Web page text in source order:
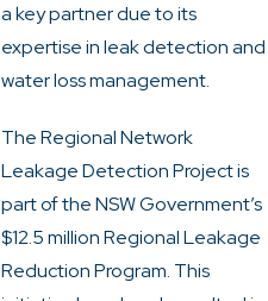
a key partner due to its
expertise in leak detection and
water loss management.
The Regional Network
Leakage Detection Project is
part of the NSW Government’s
$12.5 million Regional Leakage
Reduction Program. This